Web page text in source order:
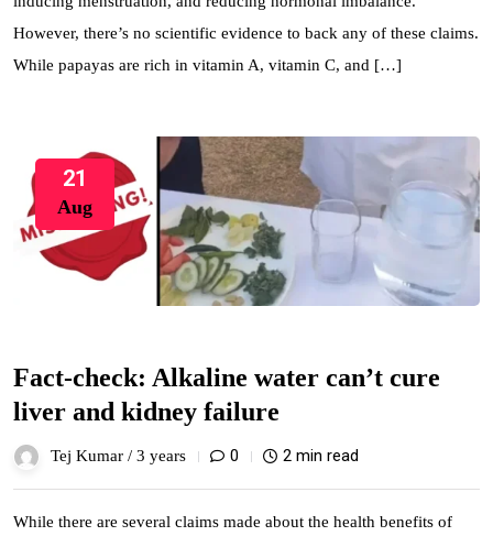
However, there’s no scientific evidence to back any of these claims.
While papayas are rich in vitamin A, vitamin C, and […]
21
Aug
Fact-check: Alkaline water can’t cure
liver and kidney failure
Tej Kumar / 3 years 0 2 min read
While there are several claims made about the health benefits of